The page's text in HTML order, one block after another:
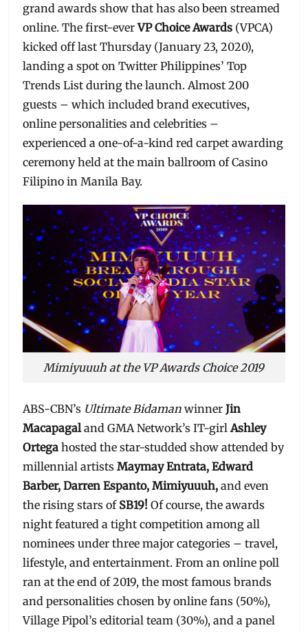
grand awards show that has also been streamed
online. The first-everVP Choice Awards (VPCA)
kicked off last Thursday (January 23, 2020),
landing a spot on Twitter Philippines’ Top
Trends List during the launch. Almost 200
guests – which included brand executives,
online personalities and celebrities –
experienced a one-of-a-kind red carpet awarding
ceremony held at the main ballroom of Casino
Filipino in Manila Bay.
Mimiyuuuh at the VP Awards Choice 2019
ABS-CBN’s Ultimate Bidaman winnerJin
Macapagaland GMA Network’s IT-girlAshley
Ortega hosted the star-studded show attended by
millennial artistsMaymay Entrata, Edward
Barber, Darren Espanto, Mimiyuuuh,and even
the rising stars of SB19!Of course, the awards
night featured a tight competition among all
nominees under three major categories – travel,
lifestyle, and entertainment. From an online poll
ran at the end of 2019, the most famous brands
and personalities chosen by online fans (50%),
Village Pipol’s editorial team (30%), and a panel